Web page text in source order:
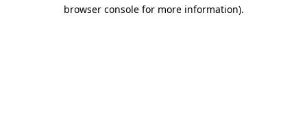
browser console for more information).